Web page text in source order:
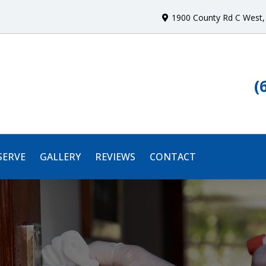
1900 County Rd C West,
GALLERY REVIEWS CONTACT